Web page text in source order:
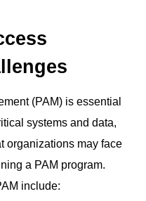
(PAM) is essential
systems and data,
organizations may face
a PAM program.
include: